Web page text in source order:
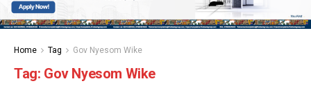
Home Tag Gov Nyesom Wike
Tag: Gov Nyesom Wike